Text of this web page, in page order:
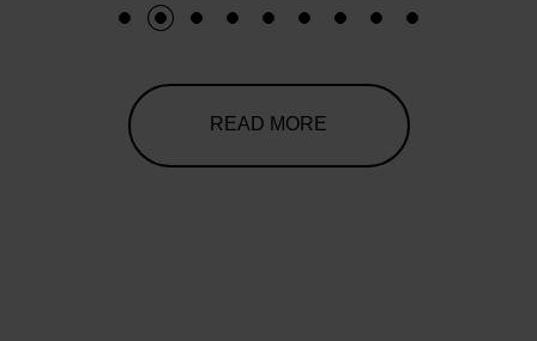
1 2 3 4 5 6 7 8 9
READ MORE